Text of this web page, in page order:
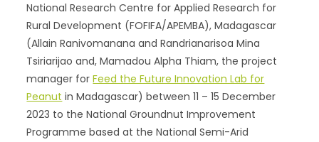
National Research Centre for Applied Research for
Rural Development (FOFIFA/APEMBA), Madagascar
(Allain Ranivomanana and Randrianarisoa Mina
Tsiriarijao and, Mamadou Alpha Thiam, the project
manager forFeed the Future Innovation Lab for
Peanut in Madagascar) between 11 – 15 December
2023 to the National Groundnut Improvement
Programme based at the National Semi-Arid